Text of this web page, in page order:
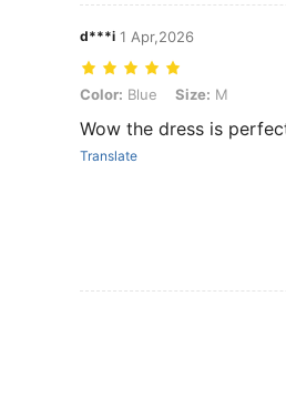
d***i 1 Apr,2026
Color: Blue, Size: M
Color: Blue Size: M
Wow the dress is
Translate